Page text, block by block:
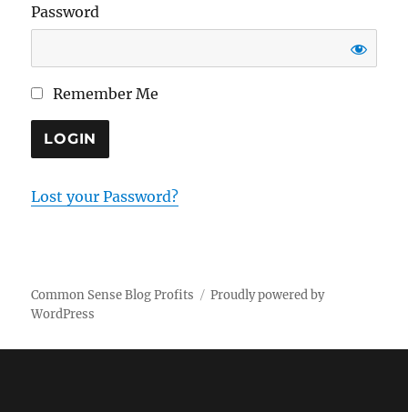
Password
Remember Me
Lost your Password?
Common Sense Blog Profits
Proudly powered by
WordPress